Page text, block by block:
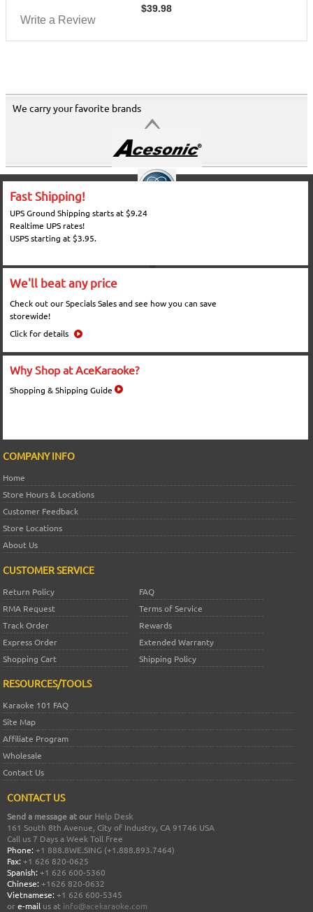
$39.98
Write a Review
We carry your favorite brands
Fast Shipping!
UPS Ground Shipping starts at $9.24
Realtime UPS rates!
USPS starting at $3.95.
We'll beat any price
Check out our Specials Sales and see how you can save
storewide!
Click for details
Why Shop at AceKaraoke?
Shopping & Shipping Guide
COMPANY INFO
Home
Store Hours & Locations
Customer Feedback
Store Locations
About Us
CUSTOMER SERVICE
Return Policy
FAQ
RMA Request
Terms of Service
Track Order
Rewards
Express Order
Extended Warranty
Shopping Cart
Shipping Policy
RESOURCES/TOOLS
Karaoke 101 FAQ
Site Map
Affiliate Program
Wholesale
Contact Us
CONTACT US
Send a message at our Help Desk
161 South 8th Avenue, City of Industry, CA 91746 USA
Call us 7 Days a Week Toll Free
Phone: +1 888.8WE.SING (+1.888.893.7464)
Fax: +1 626 820-0625
Spanish: +1 626 600-5360
Chinese: +1626 820-0632
Vietnamese: +1 626 600-5345
ore-mail us at info@acekaraoke.com